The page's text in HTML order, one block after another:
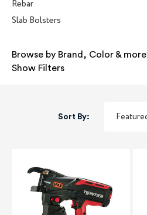
Rebar
Slab Bolsters
Browse by Brand, Color & more
Show Filters
Sort By: